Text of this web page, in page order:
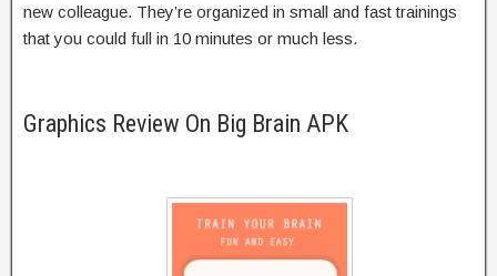
new colleague. They’re organized in small and fast trainings
that you could full in 10 minutes or much less.
Graphics Review On Big Brain APK